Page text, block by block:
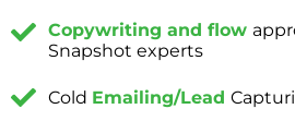
Copywriting and flow
Snapshot experts
Cold Emailing/Lead